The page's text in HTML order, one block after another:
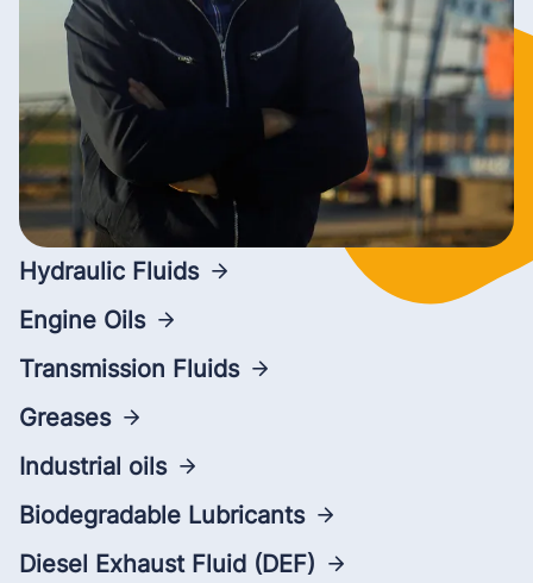
Hydraulic Fluids
Engine Oils
Transmission Fluids
Greases
Industrial oils
Biodegradable Lubricants
Diesel Exhaust Fluid (DEF)